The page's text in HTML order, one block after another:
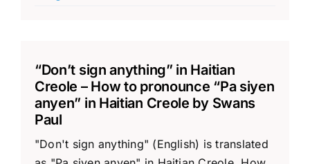
“Don’t sign anything” in Haitian
Creole – How to pronounce “Pa siyen
anyen” in Haitian Creole by Swans
Paul
"Don't sign anything" (English) is translated